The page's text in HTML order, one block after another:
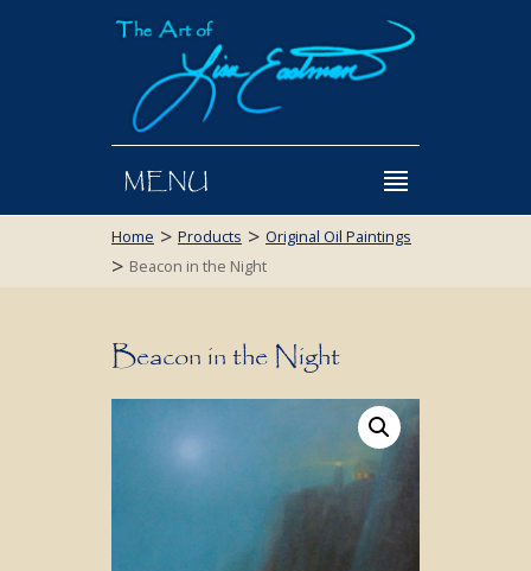
MENU
Home > Products > Original Oil Paintings
> Beacon in the Night
Beacon in the Night